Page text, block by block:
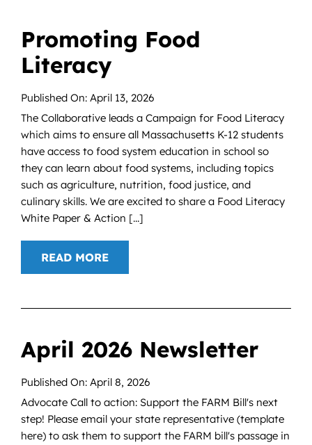
Promoting Food
Literacy
Published On: April 13, 2026
The Collaborative leads a Campaign for Food Literacy
which aims to ensure all Massachusetts K-12 students
have access to food system education in school so
they can learn about food systems, including topics
such as agriculture, nutrition, food justice, and
culinary skills. We are excited to share a Food Literacy
White Paper & Action [...]
READ MORE
April 2026 Newsletter
Published On: April 8, 2026
Advocate Call to action: Support the FARM Bill's next
step! Please email your state representative (template
here) to ask them to support the FARM bill's passage in